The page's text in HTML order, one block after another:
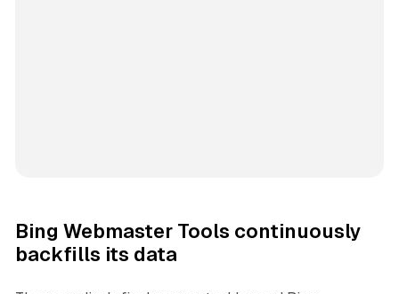
Bing Webmaster Tools continuously
backfills its data